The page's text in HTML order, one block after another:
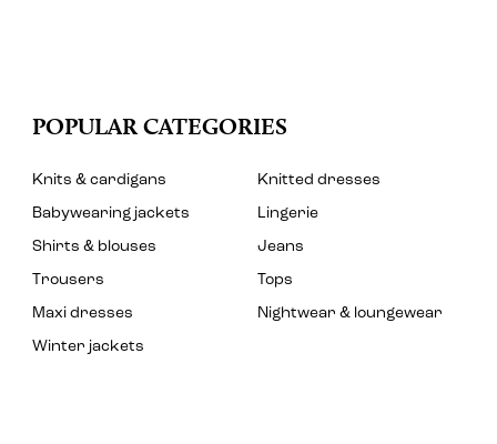
POPULAR CATEGORIES
Knits & cardigans
Knitted dresses
Babywearing jackets
Lingerie
Shirts & blouses
Jeans
Trousers
Tops
Maxi dresses
Nightwear & loungewear
Winter jackets